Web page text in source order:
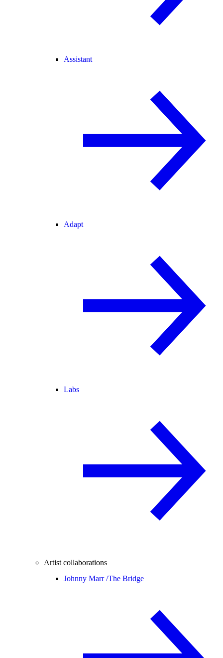
Assistant
Adapt
Labs
Artist collaborations
Johnny Marr /The Bridge